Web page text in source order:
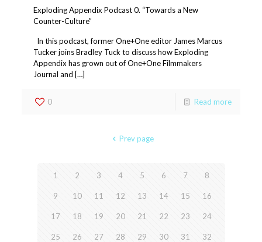
Exploding Appendix Podcast 0. “Towards a New
Counter-Culture”
In this podcast, former One+One editor James Marcus
Tucker joins Bradley Tuck to discuss how Exploding
Appendix has grown out of One+One Filmmakers
Journal and […]
0 Read more
Prev page
1 2 3 4 5 6 7 8
9 10 11 12 13 14 15 16
17 18 19 20 21 22 23 24
25 26 27 28 29 30 31 32